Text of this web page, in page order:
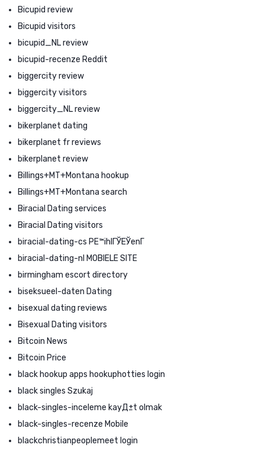
Bicupid review
Bicupid visitors
bicupid_NL review
bicupid-recenze Reddit
biggercity review
biggercity visitors
biggercity_NL review
bikerplanet dating
bikerplanet fr reviews
bikerplanet review
Billings+MT+Montana hookup
Billings+MT+Montana search
Biracial Dating services
Biracial Dating visitors
biracial-dating-cs PЕ™ihlГЎЕЎenГ­
biracial-dating-nl MOBIELE SITE
birmingham escort directory
biseksueel-daten Dating
bisexual dating reviews
Bisexual Dating visitors
Bitcoin News
Bitcoin Price
black hookup apps hookuphotties login
black singles Szukaj
black-singles-inceleme kayД±t olmak
black-singles-recenze Mobile
blackchristianpeoplemeet login